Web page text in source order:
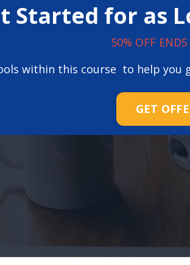
Started for as
50% OFF
within this course to help you
GET